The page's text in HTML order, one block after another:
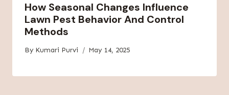
How Seasonal Changes Influence
Lawn Pest Behavior And Control
Methods
By Kumari Purvi May 14, 2025